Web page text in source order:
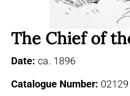
The Chief of
Date: ca. 1896
Catalogue Number: 02129